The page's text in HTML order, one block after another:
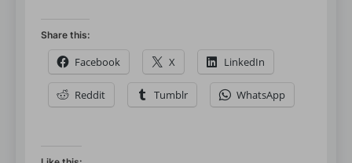
Share this:
Facebook X LinkedIn
Reddit Tumblr WhatsApp